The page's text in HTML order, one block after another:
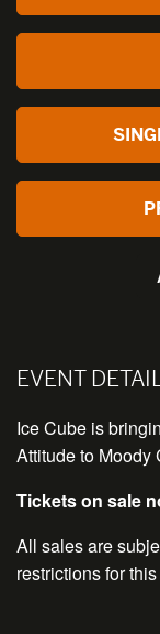
EVENT
Ice Cube is
Attitude to Moody
Tickets on sale
All sales are
restrictions for